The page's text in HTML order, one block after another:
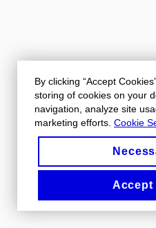
By clicking “Accept
storing of cookies on your
navigation, analyze site
marketing efforts. Cookie
Accept